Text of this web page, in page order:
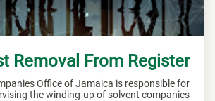
Removal From Register
Office of Jamaica is responsible for
the winding-up of solvent companies.